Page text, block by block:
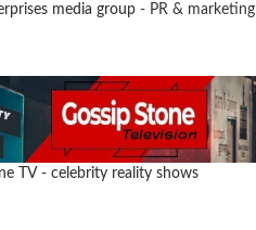
media group - PR & marketing
TV - celebrity reality shows